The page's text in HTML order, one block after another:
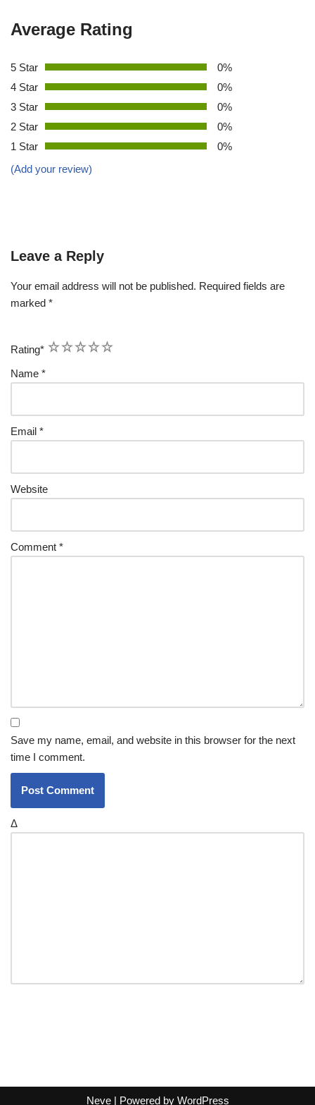
Average Rating
5 Star
0%
4 Star
0%
3 Star
0%
2 Star
0%
1 Star
0%
(Add your review)
Leave a Reply
Your email address will not be published. Required fields are
marked *
Rating* 5
4
3
2
1
Name *
Email *
Website
Comment *
Save my name, email, and website in this browser for the next
time I comment.
Δ
Neve| Powered by WordPress